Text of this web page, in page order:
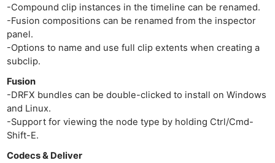
-Compound clip instances in the timeline can be renamed.
-Fusion compositions can be renamed from the inspector
panel.
-Options to name and use full clip extents when creating a
subclip.
Fusion
-DRFX bundles can be double-clicked to install on Windows
and Linux.
-Support for viewing the node type by holding Ctrl/Cmd-
Shift-E.
Codecs & Deliver